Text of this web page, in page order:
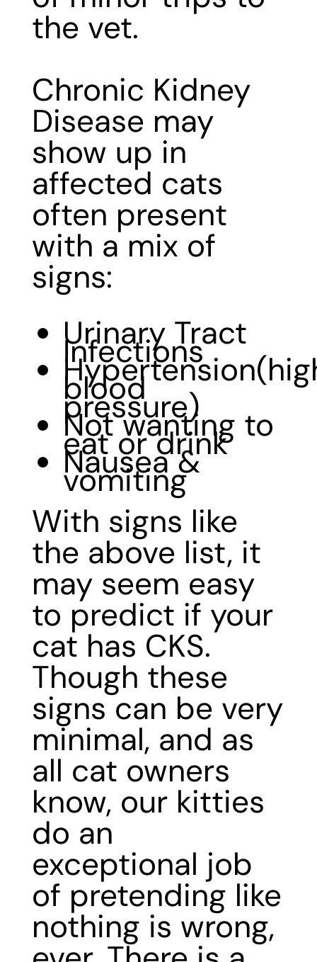
the vet.
Chronic Kidney
Disease may
show up in
affected cats
often present
with a mix of
signs:
Urinary Tract
Infections
blood
pressure)
Not wanting to
eat or drink
Nausea &
vomiting
With signs like
the above list, it
may seem easy
to predict if your
cat has CKS.
Though these
signs can be very
minimal, and as
all cat owners
know, our kitties
do an
exceptional job
of pretending like
nothing is wrong,